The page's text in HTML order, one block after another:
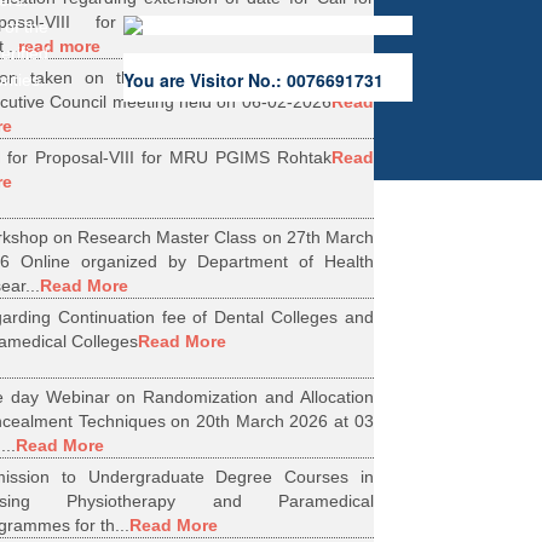
VIII for Research Projects under
read more
taken on the Minutes of 56th Emergent
Council meeting held on 06-02-2026Read
for Proposal-VIII for MRU PGIMS RohtakRead
on Research Master Class on 27th March
Online organized by Department of Health
Read More
Continuation fee of Dental Colleges and
CollegesRead More
day Webinar on Randomization and Allocation
Techniques on 20th March 2026 at 03
Read More
to Undergraduate Degree Courses in
Physiotherapy and Paramedical
for th... Read More
of the
You are Visitor No.: 0076691731